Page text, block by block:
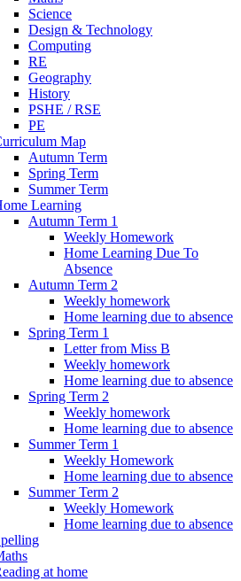
Science
Design & Technology
Computing
RE
Geography
History
PSHE / RSE
PE
Map
Autumn Term
Spring Term
Summer Term
Learning
Autumn Term 1
Weekly Homework
Home Learning Due To
Absence
Autumn Term 2
Weekly homework
Home learning due to absence
Spring Term 1
Letter from Miss B
Weekly homework
Home learning due to absence
Spring Term 2
Weekly homework
Home learning due to absence
Summer Term 1
Weekly Homework
Home learning due to absence
Summer Term 2
Weekly Homework
Home learning due to absence
at home